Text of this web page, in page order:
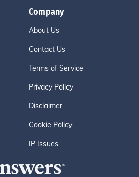
Company
About Us
Contact Us
Terms of Service
Privacy Policy
Disclaimer
Cookie Policy
IP Issues